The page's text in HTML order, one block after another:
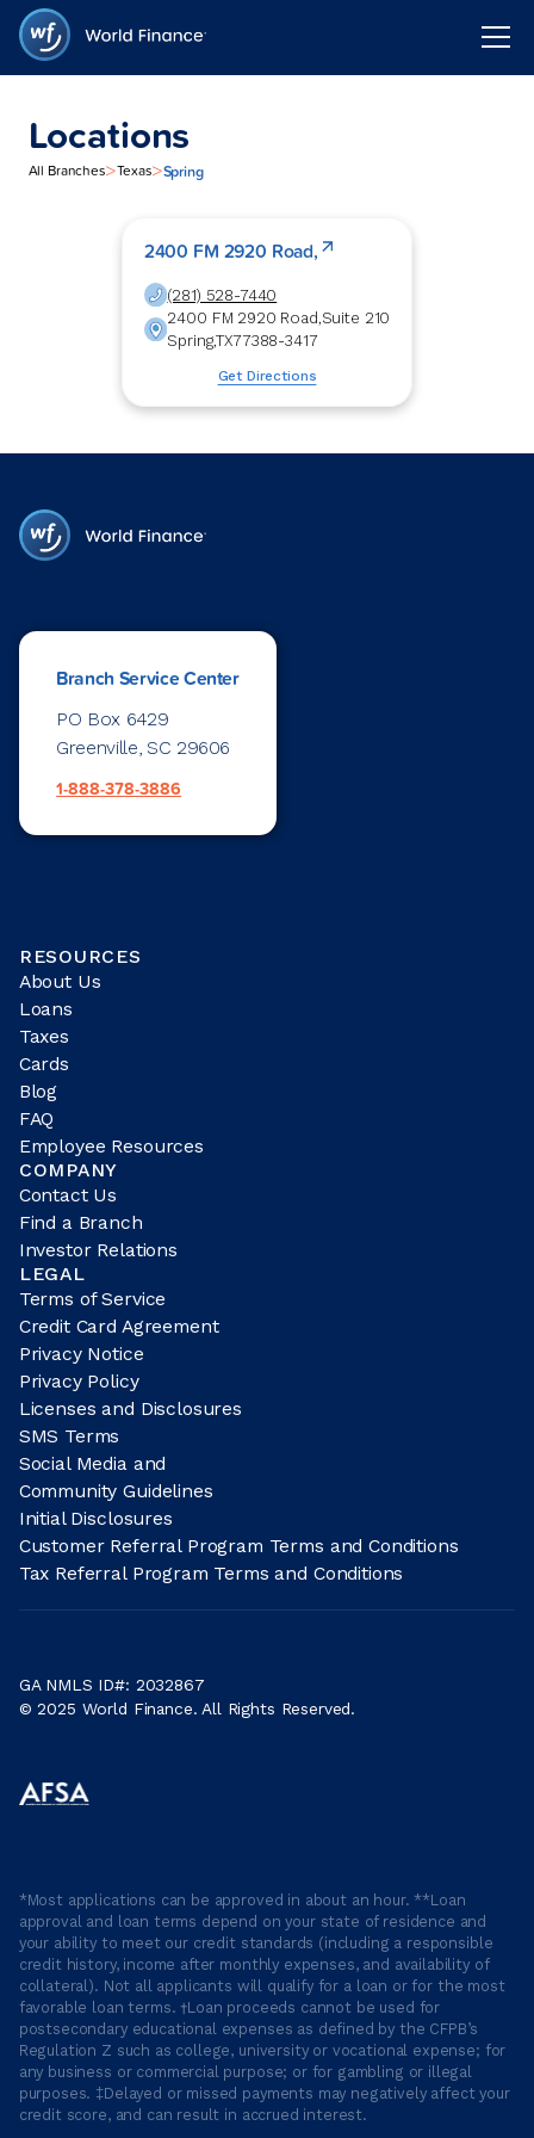
Locations
All Branches>Texas>Spring
2400 FM 2920 Road,
(281) 528-7440
2400 FM 2920 Road,Suite 210
Spring,TX77388-3417
Get Directions
Branch Service Center
PO Box 6429
Greenville, SC 29606
1-888-378-3886
RESOURCES
About Us
Loans
Taxes
Cards
Blog
FAQ
Employee Resources
COMPANY
Contact Us
Find a Branch
Investor Relations
LEGAL
Terms of Service
Credit Card Agreement
Privacy Notice
Privacy Policy
Licenses and Disclosures
SMS Terms
Social Media and
Community Guidelines
Initial Disclosures
Customer Referral Program Terms and Conditions
Tax Referral Program Terms and Conditions
GA NMLS ID#: 2032867
© 2025 World Finance. All Rights Reserved.
*Most applications can be approved in about an hour. **Loan
approval and loan terms depend on your state of residence and
your ability to meet our credit standards (including a responsible
credit history, income after monthly expenses, and availability of
collateral). Not all applicants will qualify for a loan or for the most
favorable loan terms. †Loan proceeds cannot be used for
postsecondary educational expenses as defined by the CFPB’s
Regulation Z such as college, university or vocational expense; for
any business or commercial purpose; or for gambling or illegal
purposes. ‡Delayed or missed payments may negatively affect your
credit score, and can result in accrued interest.